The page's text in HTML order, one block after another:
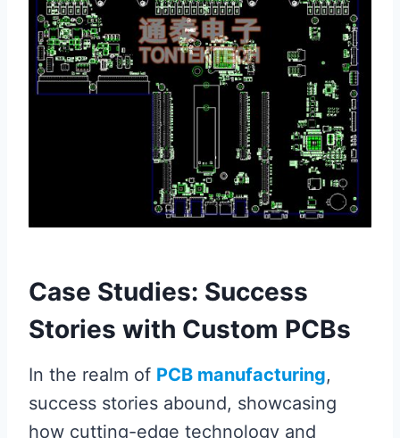
Case Studies: Success
Stories with Custom PCBs
In the realm of PCB manufacturing,
success stories abound, showcasing
how cutting-edge technology and